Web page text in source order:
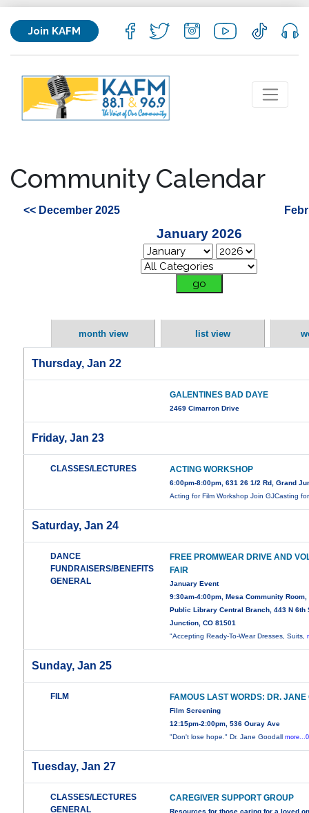
Join KAFM
Community Calendar
<< December 2025
January 2026
month view list view
Thursday, Jan 22
GALENTINES BAD DAYE
2469 Cimarron Drive
Friday, Jan 23
CLASSES/LECTURES ACTING WORKSHOP
6:00pm-8:00pm, 631 26 1/2 Rd, Grand
Acting for Film Workshop Join GJCasting
Saturday, Jan 24
DANCE
FUNDRAISERS/BENEFITS
GENERAL
FREE PROMWEAR DRIVE AND
FAIR
January Event
9:30am-4:00pm, Mesa Community Room,
Public Library Central Branch, 443 N 6th
Junction, CO 81501
"Accepting Ready-To-Wear Dresses, Suits,
Sunday, Jan 25
FILM FAMOUS LAST WORDS: DR. JANE
Film Screening
12:15pm-2:00pm, 536 Ouray Ave
"Don't lose hope." Dr. Jane Goodallmore...0
Tuesday, Jan 27
CLASSES/LECTURES
GENERAL
CAREGIVER SUPPORT GROUP